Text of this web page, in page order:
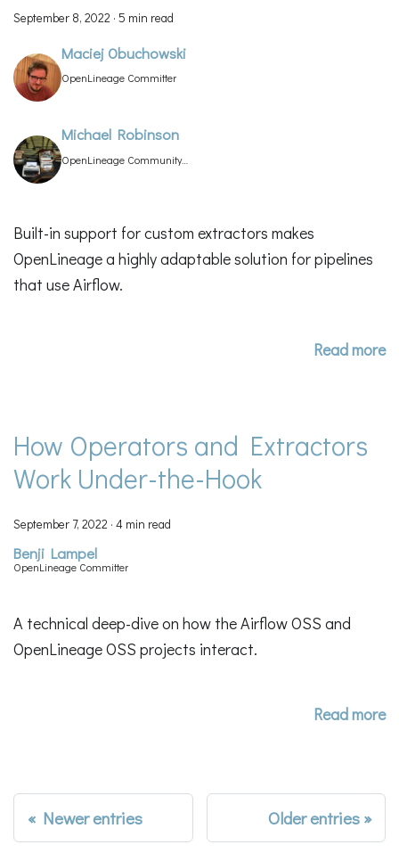
September 8, 2022 · 5 min read
Maciej Obuchowski
OpenLineage Committer
Michael Robinson
OpenLineage Community
Built-in support for custom extractors makes
OpenLineage a highly adaptable solution for pipelines
that use Airflow.
Read more
How Operators and Extractors
Work Under-the-Hook
September 7, 2022 · 4 min read
Benji Lampel
OpenLineage Committer
A technical deep-dive on how the Airflow OSS and
OpenLineage OSS projects interact.
Read more
Newer entries Older entries